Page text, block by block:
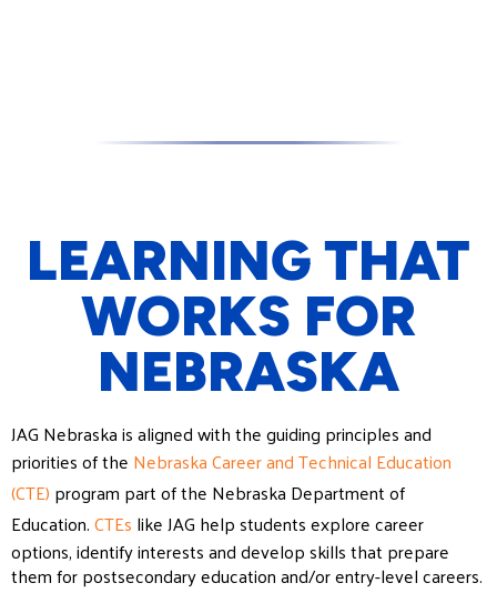
LEARNING THAT
WORKS FOR
NEBRASKA
JAG Nebraska is aligned with the guiding principles and
priorities of the Nebraska Career and Technical Education
(CTE) program part of the Nebraska Department of
Education.CTEs like JAG help students explore career
options, identify interests and develop skills that prepare
them for postsecondary education and/or entry-level careers.